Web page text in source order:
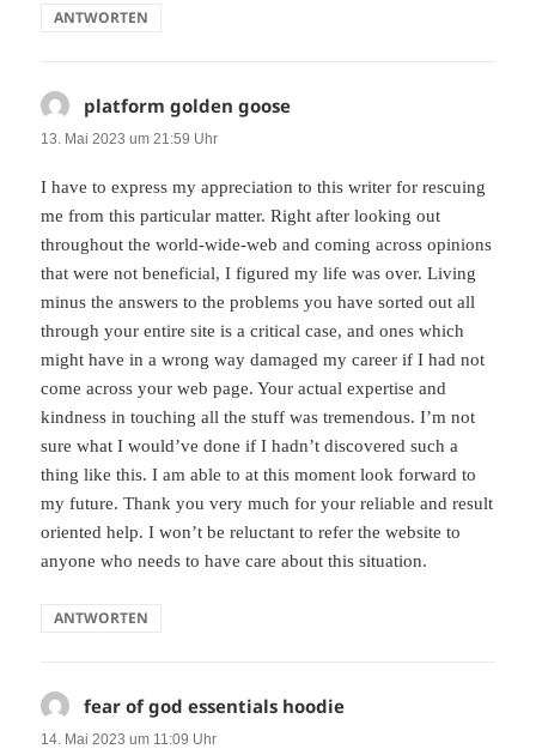
ANTWORTEN
platform golden goose
13. Mai 2023 um 21:59 Uhr
I have to express my appreciation to this writer for rescuing
me from this particular matter. Right after looking out
throughout the world-wide-web and coming across opinions
that were not beneficial, I figured my life was over. Living
minus the answers to the problems you have sorted out all
through your entire site is a critical case, and ones which
might have in a wrong way damaged my career if I had not
come across your web page. Your actual expertise and
kindness in touching all the stuff was tremendous. I’m not
sure what I would’ve done if I hadn’t discovered such a
thing like this. I am able to at this moment look forward to
my future. Thank you very much for your reliable and result
oriented help. I won’t be reluctant to refer the website to
anyone who needs to have care about this situation.
ANTWORTEN
fear of god essentials hoodie
14. Mai 2023 um 11:09 Uhr